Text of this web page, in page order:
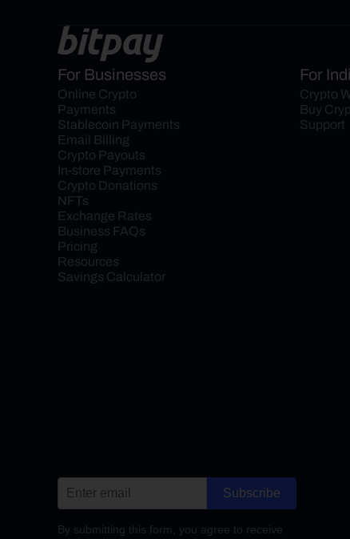
For Businesses
Online Crypto
Payments
Stablecoin Payments
Email Billing
Crypto Payouts
In-store Payments
Crypto Donations
NFTs
Exchange Rates
Business FAQs
Pricing
Resources
Savings Calculator
For
Crypto
Buy
Support
Subscribe
By submitting this form, you agree to receive